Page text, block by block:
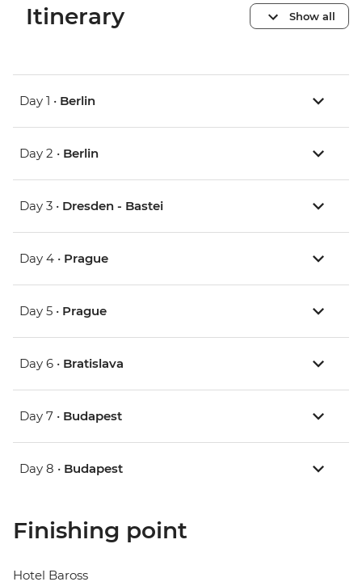
Itinerary Show all
Day 1 • Berlin
Day 2 • Berlin
Day 3 • Dresden - Bastei
Day 4 • Prague
Day 5 • Prague
Day 6 • Bratislava
Day 7 • Budapest
Day 8 • Budapest
Finishing point
Hotel Baross